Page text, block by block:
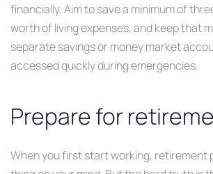
financially. Aim to save a minimum of
worth of living expenses, and keep that
separate savings or money market
accessed quickly during emergencies.
Prepare for
When you first start working, retirement